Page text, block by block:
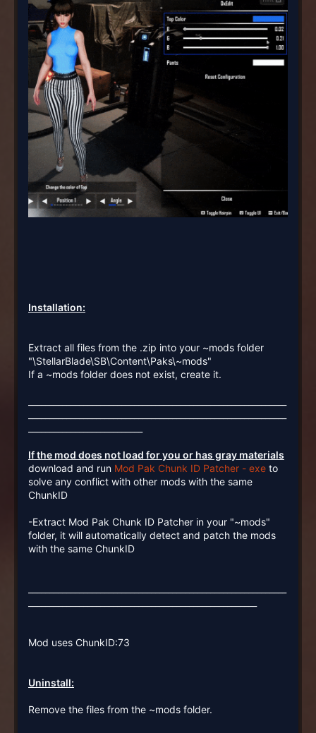
Installation:
Extract all files from the .zip into your ~mods folder
"\StellarBlade\SB\Content\Paks\~mods"
If a ~mods folder does not exist, create it.
If the mod does not load for you or has gray materials
download and run Mod Pak Chunk ID Patcher - exe to
solve any conflict with other mods with the same
ChunkID
-Extract Mod Pak Chunk ID Patcher in your "~mods"
folder, it will automatically detect and patch the mods
with the same ChunkID
Mod uses ChunkID:73
Uninstall:
Remove the files from the ~mods folder.